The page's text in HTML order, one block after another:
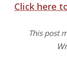
Click here
This post